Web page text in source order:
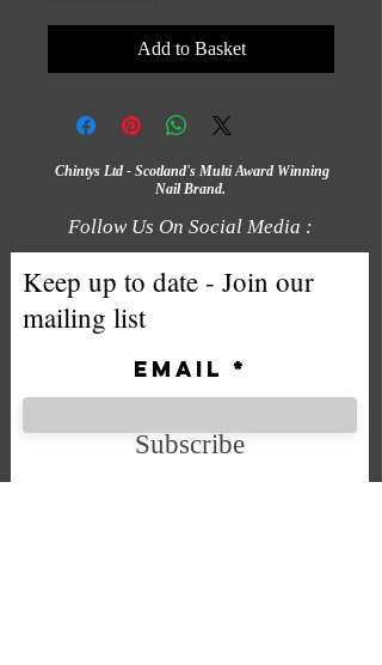
Add to Basket
Chintys Ltd - Scotland's Multi Award Winning
Nail Brand.
Follow Us On Social Media :
Keep up to date - Join our
mailing list
Email
Subscribe